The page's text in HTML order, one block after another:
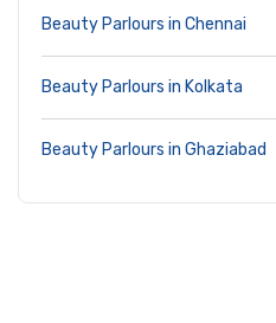
Beauty Parlours in Chennai
Beauty Parlours in Kolkata
Beauty Parlours in Ghaziabad